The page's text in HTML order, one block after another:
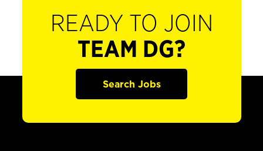
READY TO JOIN
TEAM DG?
Search Jobs